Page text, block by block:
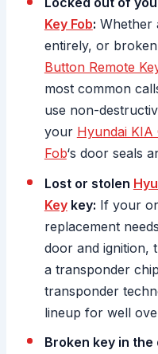
Key Fob: Whether
entirely, or
Button Remote
most common
use non-
your Hyundai KIA
Fob‘s door seals
Lost or stolen
Keykey: If your
replacement
door and ignition,
a transponder
transponder
lineup for well
Broken key in